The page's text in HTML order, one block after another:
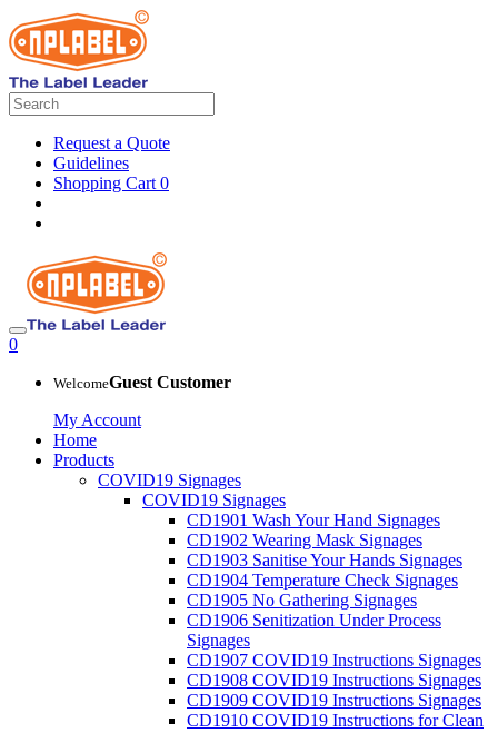
Request a Quote
Guidelines
Shopping Cart 0
0
WelcomeGuest Customer
My Account
Home
Products
COVID19 Signages
COVID19 Signages
CD1901 Wash Your Hand Signages
CD1902 Wearing Mask Signages
CD1903 Sanitise Your Hands Signages
CD1904 Temperature Check Signages
CD1905 No Gathering Signages
CD1906 Senitization Under Process
Signages
CD1907 COVID19 Instructions Signages
CD1908 COVID19 Instructions Signages
CD1909 COVID19 Instructions Signages
CD1910 COVID19 Instructions for Clean